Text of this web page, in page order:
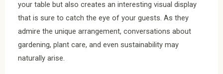
your table but also creates an interesting visual display
that is sure to catch the eye of your guests. As they
admire the unique arrangement, conversations about
gardening, plant care, and even sustainability may
naturally arise.